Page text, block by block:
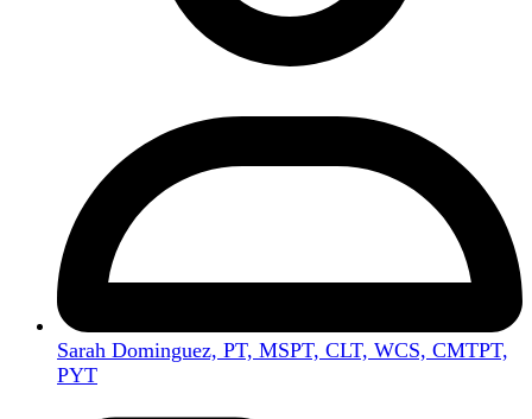
Sarah Dominguez, PT, MSPT, CLT, WCS, CMTPT,
PYT